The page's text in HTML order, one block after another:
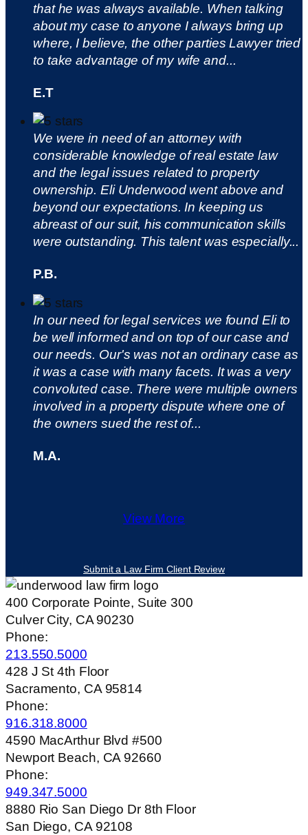
that he was always available. When talking
about my case to anyone I always bring up
where, I believe, the other parties Lawyer tried
to take advantage of my wife and...
E.T
We were in need of an attorney with
considerable knowledge of real estate law
and the legal issues related to property
ownership. Eli Underwood went above and
beyond our expectations. In keeping us
abreast of our suit, his communication skills
were outstanding. This talent was especially...
P.B.
In our need for legal services we found Eli to
be well informed and on top of our case and
our needs. Our's was not an ordinary case as
it was a case with many facets. It was a very
convoluted case. There were multiple owners
involved in a property dispute where one of
the owners sued the rest of...
M.A.
View More
Submit a Law Firm Client Review
400 Corporate Pointe, Suite 300
Culver City, CA 90230
Phone:
213.550.5000
428 J St 4th Floor
Sacramento, CA 95814
Phone:
916.318.8000
4590 MacArthur Blvd #500
Newport Beach, CA 92660
Phone:
949.347.5000
8880 Rio San Diego Dr 8th Floor
San Diego, CA 92108